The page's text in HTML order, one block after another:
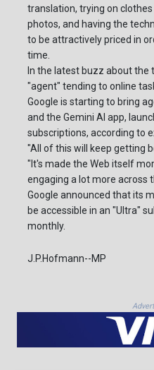
translation, trying on
photos, and having the
to be attractively priced in
time.
In the latest buzz about the
"agent" tending to online
Google is starting to bring
and the Gemini AI app,
subscriptions, according to
"All of this will keep getting
"It's made the Web itself
engaging a lot more across
Google announced that its
be accessible in an "Ultra"
monthly.
J.P.Hofmann--MP